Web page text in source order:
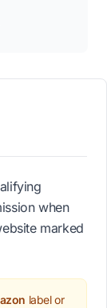
when
marked
label or